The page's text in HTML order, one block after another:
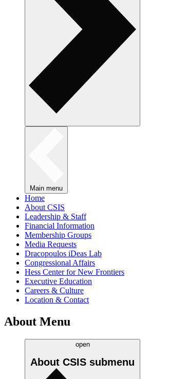
Main menu
Home
About CSIS
Leadership & Staff
Financial Information
Membership Groups
Media Requests
Dracopoulos iDeas Lab
Congressional Affairs
Hess Center for New Frontiers
Executive Education
Careers & Culture
Location & Contact
About Menu
open
About CSIS submenu